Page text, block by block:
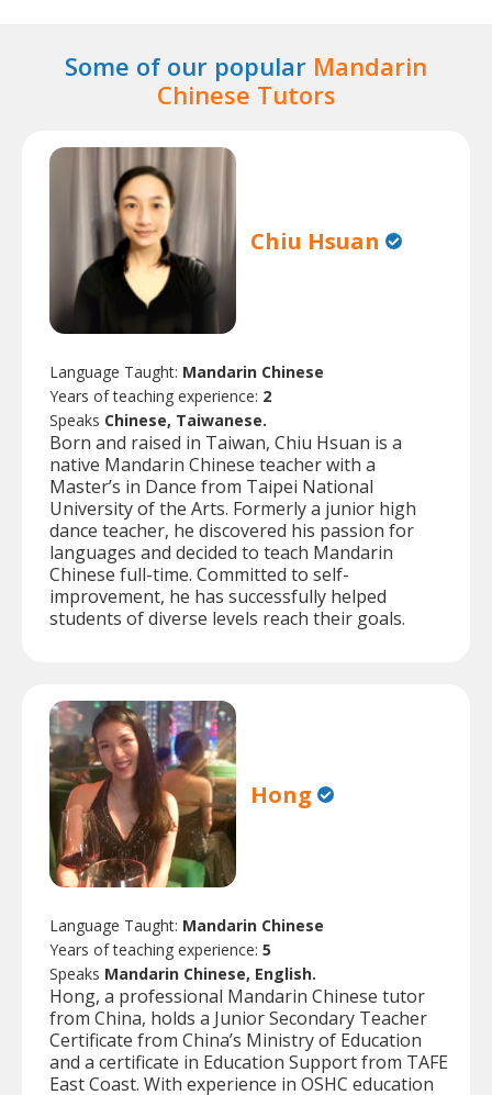
Some of our popular Mandarin
Chinese Tutors
Chiu Hsuan
Language Taught: Mandarin Chinese
Years of teaching experience: 2
Speaks Chinese, Taiwanese.
Born and raised in Taiwan, Chiu Hsuan is a
native Mandarin Chinese teacher with a
Master’s in Dance from Taipei National
University of the Arts. Formerly a junior high
dance teacher, he discovered his passion for
languages and decided to teach Mandarin
Chinese full-time. Committed to self-
improvement, he has successfully helped
students of diverse levels reach their goals.
Hong
Language Taught: Mandarin Chinese
Years of teaching experience: 5
Speaks Mandarin Chinese, English.
Hong, a professional Mandarin Chinese tutor
from China, holds a Junior Secondary Teacher
Certificate from China’s Ministry of Education
and a certificate in Education Support from TAFE
East Coast. With experience in OSHC education